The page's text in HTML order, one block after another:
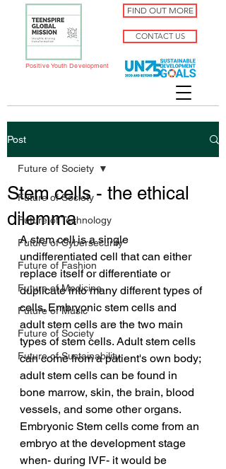
FIND OUT MORE
CONTACT US
Positive Youth Development
Post
Future of Society
Future of Technology
Future of Cybersecurity
Future of Fashion
Future of Medicine
Future of Music
Future of Society
Future of Sustainability
Future of Society
Stem cells - the ethical
dilemma
A stem cell is a single
undifferentiated cell that can either
replace itself or differentiate or
duplicate into many different types of
cells. Embryonic stem cells and
adult stem cells are the two main
types of stem cells. Adult stem cells
can come from a patient's own body;
adult stem cells can be found in
bone marrow, skin, the brain, blood
vessels, and some other organs.
Embryonic Stem cells come from an
embryo at the development stage
when- during IVF- it would be